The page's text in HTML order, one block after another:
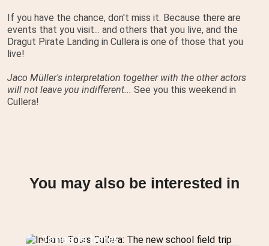
If you have the chance, don't miss it. Because there are
events that you visit... and others that you live, and the
Dragut Pirate Landing in Cullera is one of those that you
live!
Jaco Müller's interpretation together with the other actors
will not leave you indifferent... See you this weekend in
Cullera!
You may also be interested in
Jones is here!